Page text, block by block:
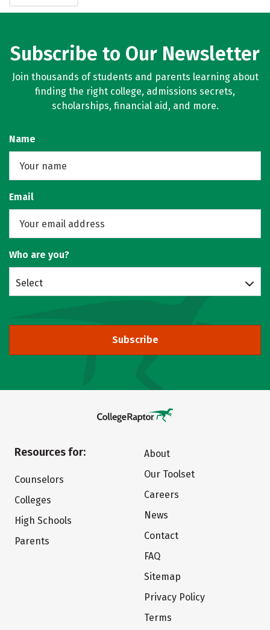
Subscribe to Our Newsletter
Join thousands of students and parents learning about
finding the right college, admissions secrets,
scholarships, financial aid, and more.
Name
Email
Who are you?
Select
Subscribe
Resources for:
Counselors
Colleges
High Schools
Parents
About
Our Toolset
Careers
News
Contact
FAQ
Sitemap
Privacy Policy
Terms